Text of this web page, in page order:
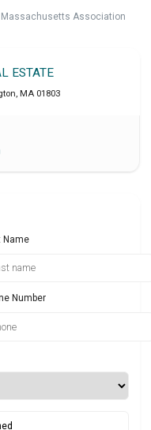
Association
ESTATE
, MA 01803
Name
Number